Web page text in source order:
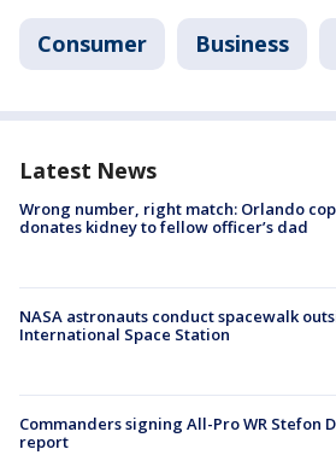
Consumer Business
Latest News
Wrong number, right match: Orlando cop
donates kidney to fellow officer’s dad
NASA astronauts conduct spacewalk
International Space Station
Commanders signing All-Pro WR Stefon
report